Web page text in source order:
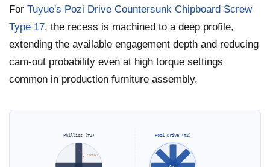
For Tuyue's Pozi Drive Countersunk Chipboard Screw
Type 17, the recess is machined to a deep profile,
extending the available engagement depth and reducing
cam-out probability even at high torque settings
common in production furniture assembly.
Phillips (#2)
cam-out
Pozi Drive (#2)
8pt